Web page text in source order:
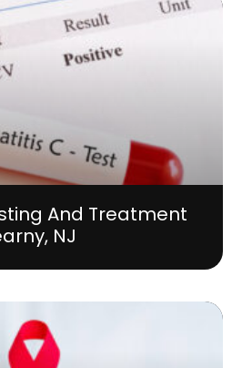
And Treatment
NJ